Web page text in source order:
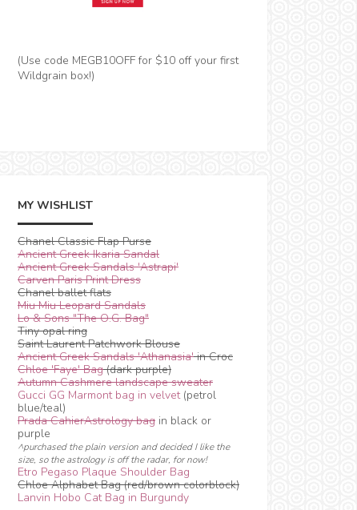
(Use code MEGB10OFF for $10 off your first
Wildgrain box!)
MY WISHLIST
Chanel Classic Flap Purse
Ancient Greek Ikaria Sandal
Ancient Greek Sandals 'Astrapi'
Carven Paris Print Dress
Chanel ballet flats
Miu Miu Leopard Sandals
Lo & Sons "The O.G. Bag"
Tiny opal ring
Saint Laurent Patchwork Blouse
Ancient Greek Sandals 'Athanasia'in Croc
Chloe 'Faye' Bag(dark purple)
Autumn Cashmere landscape sweater
Gucci GG Marmont bag in velvet(petrol
blue/teal)
Prada CahierAstrology bag in black or
purple
^purchased the plain version and decided I like the
size, so the astrology is off the radar, for now!
Etro Pegaso Plaque Shoulder Bag
Chloe Alphabet Bag (red/brown colorblock)
Lanvin Hobo Cat Bag in Burgundy